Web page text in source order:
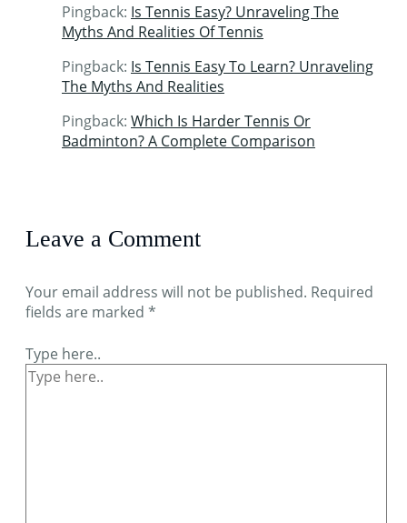
Pingback: Is Tennis Easy? Unraveling The
Myths And Realities Of Tennis
Pingback: Is Tennis Easy To Learn? Unraveling
The Myths And Realities
Pingback: Which Is Harder Tennis Or
Badminton? A Complete Comparison
Leave a Comment
Your email address will not be published. Required
fields are marked *
Type here..